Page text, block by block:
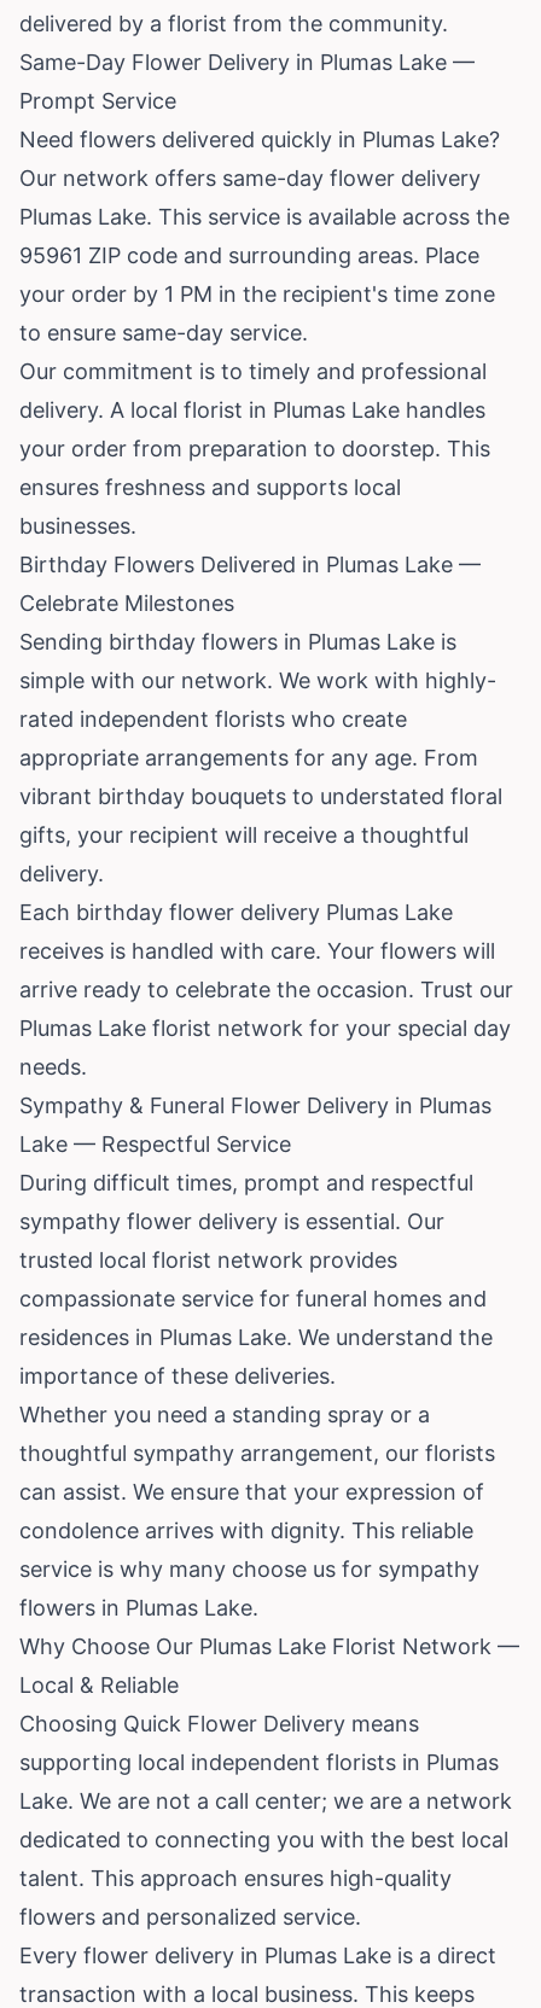
delivered by a florist from the community.
Same-Day Flower Delivery in Plumas Lake —
Prompt Service
Need flowers delivered quickly in Plumas Lake?
Our network offers same-day flower delivery
Plumas Lake. This service is available across the
95961 ZIP code and surrounding areas. Place
your order by 1 PM in the recipient's time zone
to ensure same-day service.
Our commitment is to timely and professional
delivery. A local florist in Plumas Lake handles
your order from preparation to doorstep. This
ensures freshness and supports local
businesses.
Birthday Flowers Delivered in Plumas Lake —
Celebrate Milestones
Sending birthday flowers in Plumas Lake is
simple with our network. We work with highly-
rated independent florists who create
appropriate arrangements for any age. From
vibrant birthday bouquets to understated floral
gifts, your recipient will receive a thoughtful
delivery.
Each birthday flower delivery Plumas Lake
receives is handled with care. Your flowers will
arrive ready to celebrate the occasion. Trust our
Plumas Lake florist network for your special day
needs.
Sympathy & Funeral Flower Delivery in Plumas
Lake — Respectful Service
During difficult times, prompt and respectful
sympathy flower delivery is essential. Our
trusted local florist network provides
compassionate service for funeral homes and
residences in Plumas Lake. We understand the
importance of these deliveries.
Whether you need a standing spray or a
thoughtful sympathy arrangement, our florists
can assist. We ensure that your expression of
condolence arrives with dignity. This reliable
service is why many choose us for sympathy
flowers in Plumas Lake.
Why Choose Our Plumas Lake Florist Network —
Local & Reliable
Choosing Quick Flower Delivery means
supporting local independent florists in Plumas
Lake. We are not a call center; we are a network
dedicated to connecting you with the best local
talent. This approach ensures high-quality
flowers and personalized service.
Every flower delivery in Plumas Lake is a direct
transaction with a local business. This keeps